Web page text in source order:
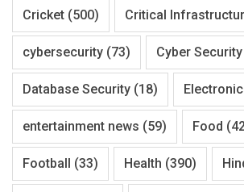
Cricket (500) Critical
cybersecurity (73) Cyber Security
Database Security (18)
entertainment news (59) Food
Football (33) Health (390)